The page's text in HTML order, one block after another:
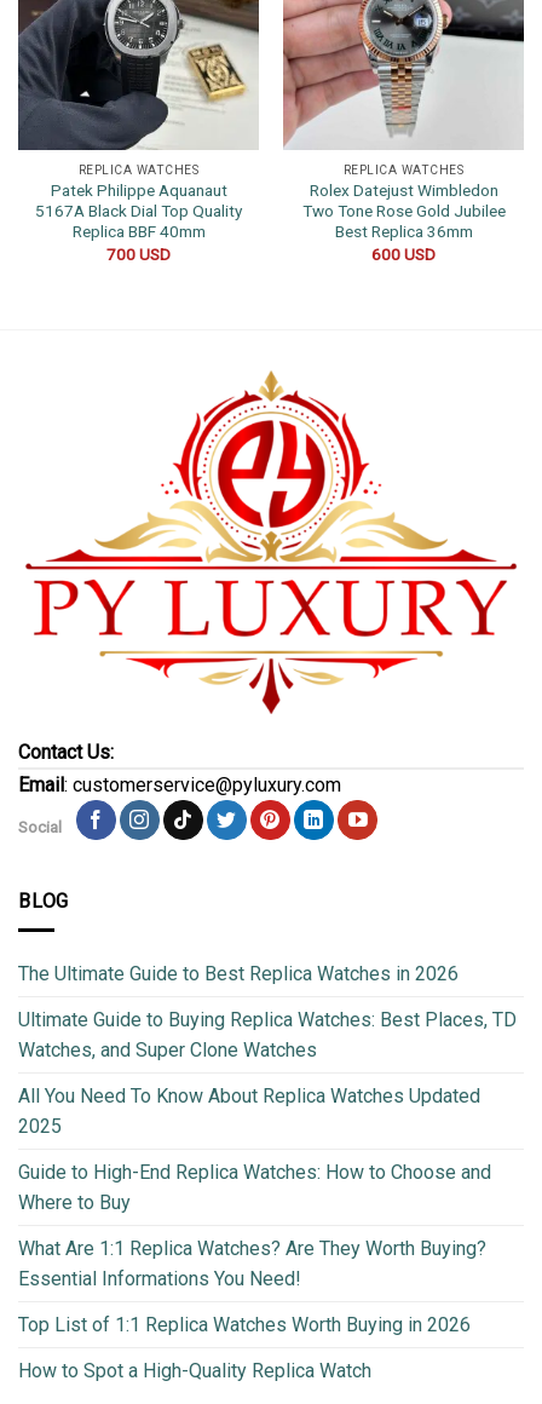
REPLICA WATCHES
Patek Philippe Aquanaut
5167A Black Dial Top Quality
Replica BBF 40mm
700USD
REPLICA WATCHES
Rolex Datejust Wimbledon
Two Tone Rose Gold Jubilee
Best Replica 36mm
600USD
Contact Us:
Email : customerservice@pyluxury.com
Social
BLOG
The Ultimate Guide to Best Replica Watches in 2026
Ultimate Guide to Buying Replica Watches: Best Places, TD
Watches, and Super Clone Watches
All You Need To Know About Replica Watches Updated
2025
Guide to High-End Replica Watches: How to Choose and
Where to Buy
What Are 1:1 Replica Watches? Are They Worth Buying?
Essential Informations You Need!
Top List of 1:1 Replica Watches Worth Buying in 2026
How to Spot a High-Quality Replica Watch